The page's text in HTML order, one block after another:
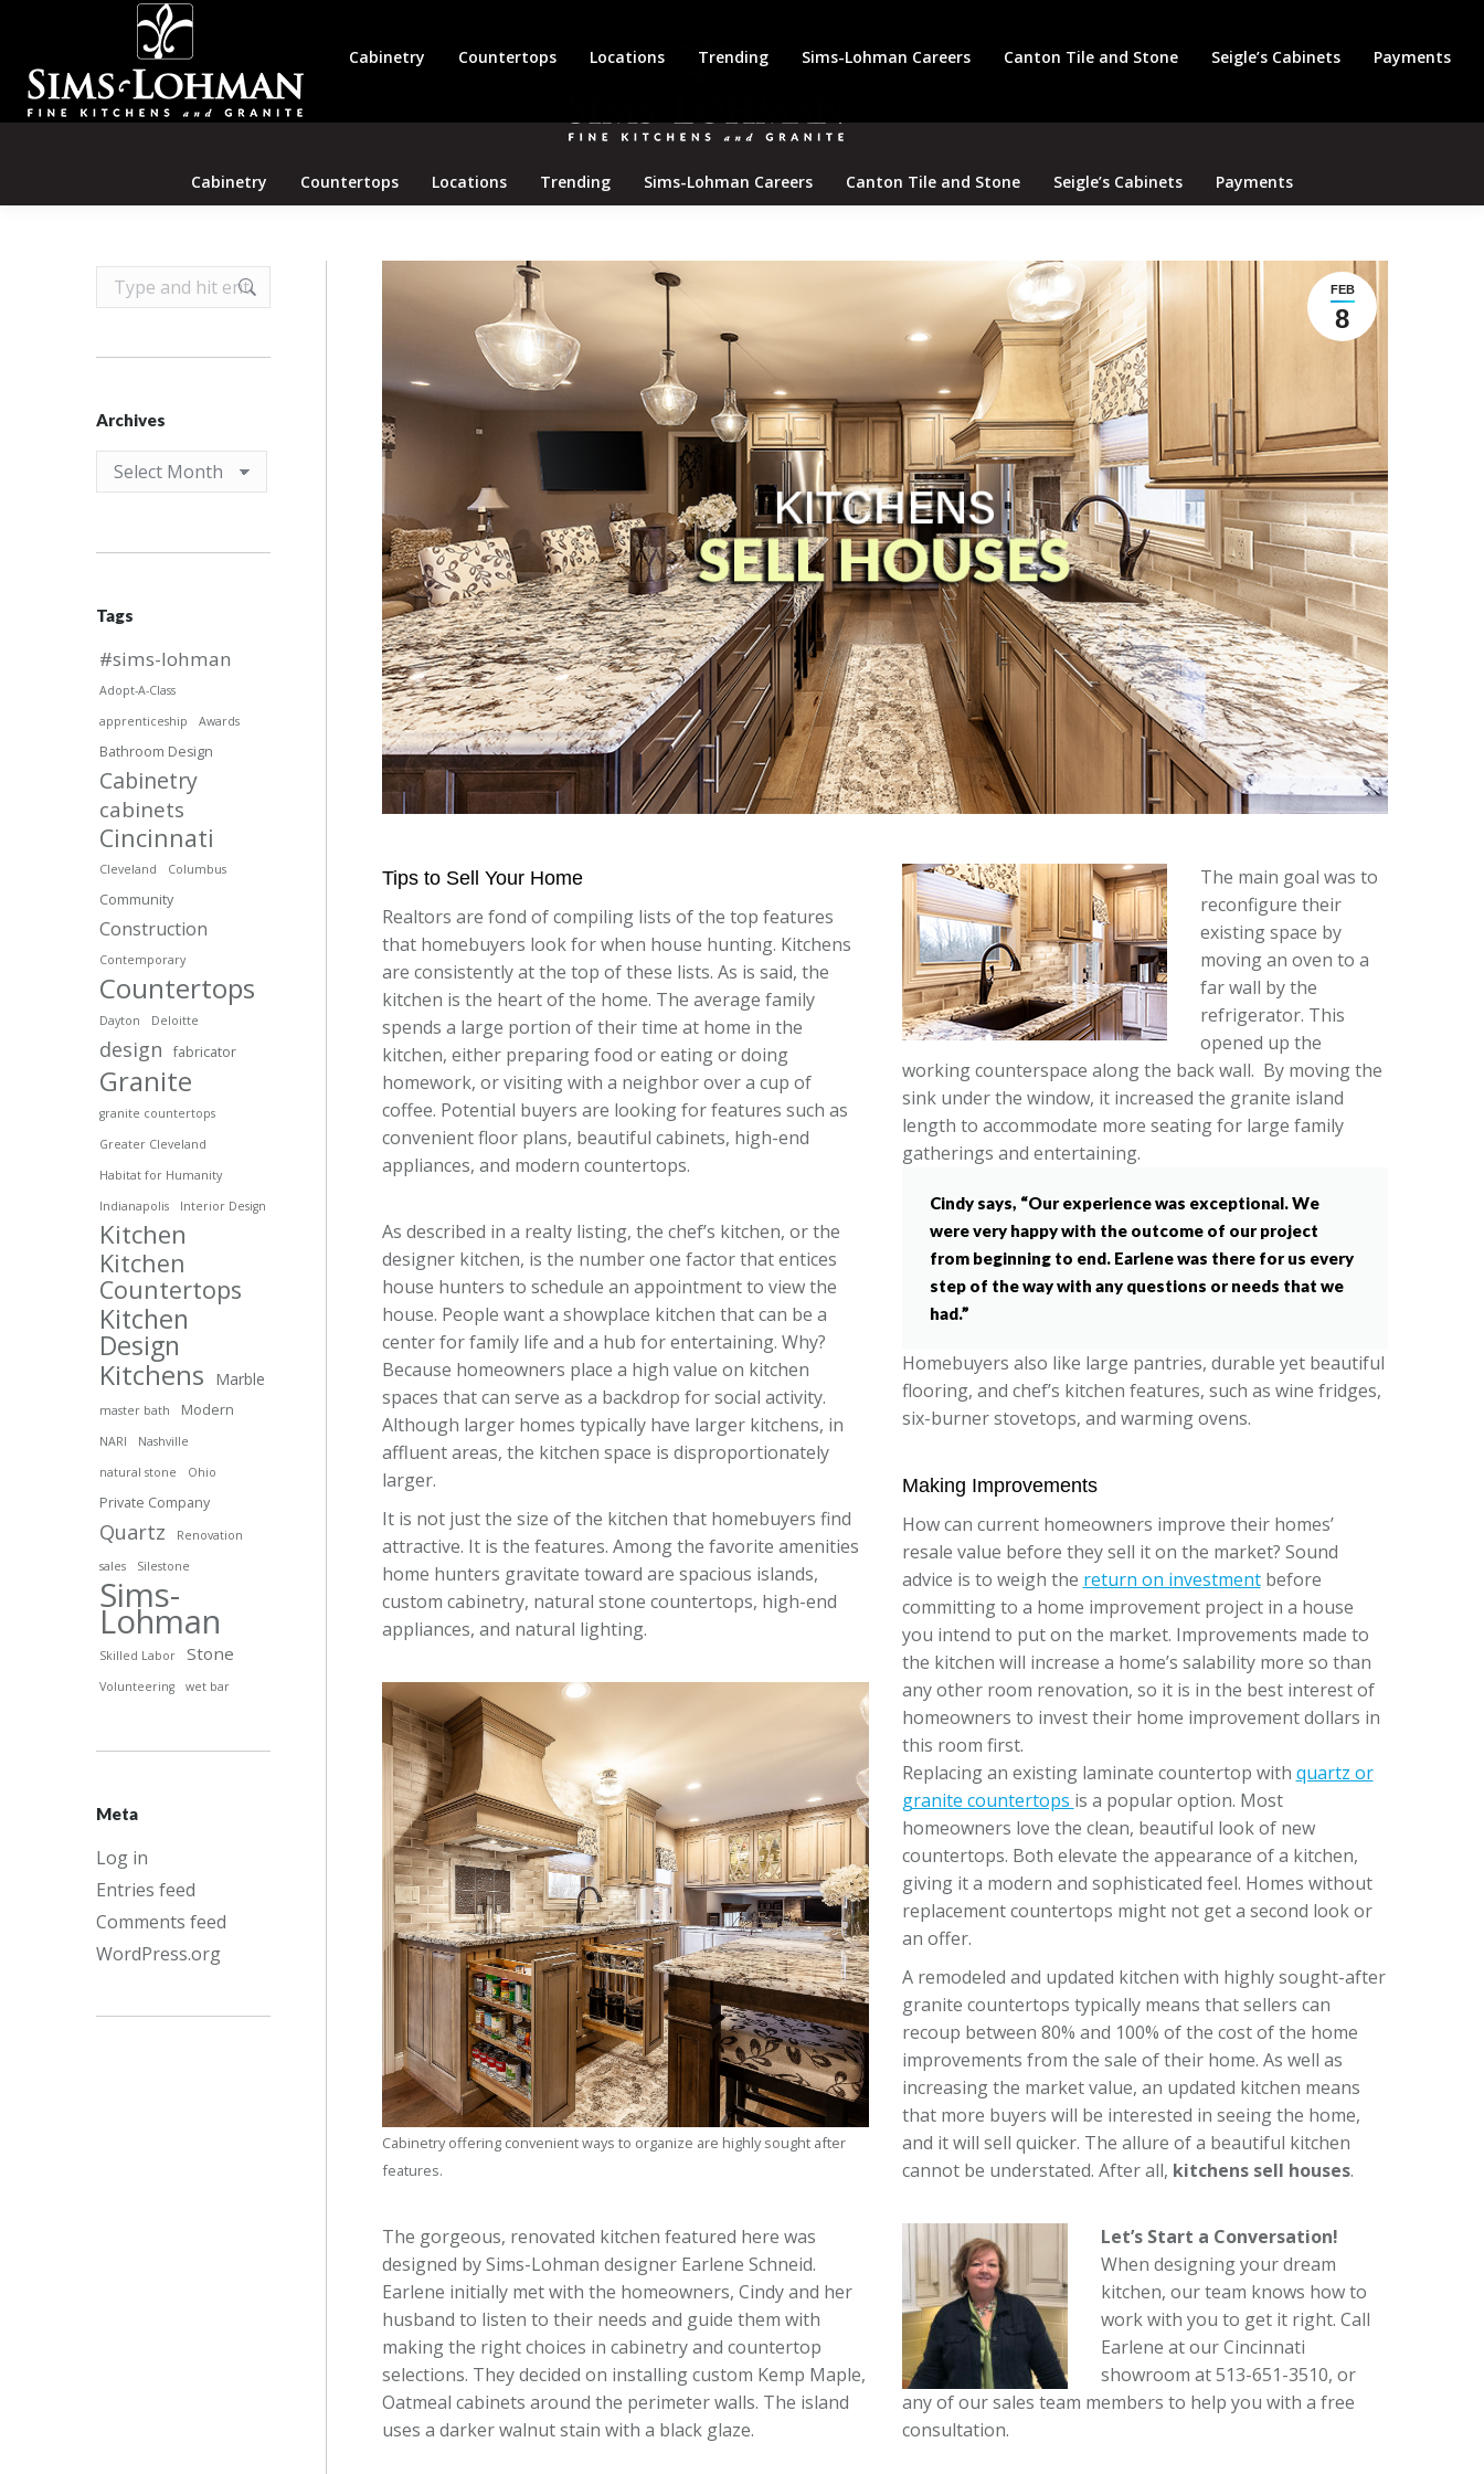
Cabinetry Countertops Locations Trending Sims-Lohman Careers Canton Tile and Stone Seigle’s Cabinets Payments
FEB
8
Tips to Sell Your Home
Realtors are fond of compiling lists of the top features
that homebuyers look for when house hunting. Kitchens
are consistently at the top of these lists. As is said, the
kitchen is the heart of the home. The average family
spends a large portion of their time at home in the
kitchen, either preparing food or eating or doing
homework, or visiting with a neighbor over a cup of
coffee. Potential buyers are looking for features such as
convenient floor plans, beautiful cabinets, high-end
appliances, and modern countertops.
As described in a realty listing, the chef’s kitchen, or the
designer kitchen, is the number one factor that entices
house hunters to schedule an appointment to view the
house. People want a showplace kitchen that can be a
center for family life and a hub for entertaining. Why?
Because homeowners place a high value on kitchen
spaces that can serve as a backdrop for social activity.
Although larger homes typically have larger kitchens, in
affluent areas, the kitchen space is disproportionately
larger.
It is not just the size of the kitchen that homebuyers find
attractive. It is the features. Among the favorite amenities
home hunters gravitate toward are spacious islands,
custom cabinetry, natural stone countertops, high-end
appliances, and natural lighting.
Cabinetry offering convenient ways to organize are highly sought after
features.
The gorgeous, renovated kitchen featured here was
designed by Sims-Lohman designer Earlene Schneid.
Earlene initially met with the homeowners, Cindy and her
husband to listen to their needs and guide them with
making the right choices in cabinetry and countertop
selections. They decided on installing custom Kemp Maple,
Oatmeal cabinets around the perimeter walls. The island
uses a darker walnut stain with a black glaze.
The main goal was to
reconfigure their
existing space by
moving an oven to a
far wall by the
refrigerator. This
opened up the
working counterspace along the back wall. By moving the
sink under the window, it increased the granite island
length to accommodate more seating for large family
gatherings and entertaining.
Cindy says, “Our experience was exceptional. We
were very happy with the outcome of our project
from beginning to end. Earlene was there for us every
step of the way with any questions or needs that we
had.”
Homebuyers also like large pantries, durable yet beautiful
flooring, and chef’s kitchen features, such as wine fridges,
six-burner stovetops, and warming ovens.
Making Improvements
How can current homeowners improve their homes’
resale value before they sell it on the market? Sound
advice is to weigh the return on investmentbefore
committing to a home improvement project in a house
you intend to put on the market. Improvements made to
the kitchen will increase a home’s salability more so than
any other room renovation, so it is in the best interest of
homeowners to invest their home improvement dollars in
this room first.
Replacing an existing laminate countertop with quartz or
granite countertops is a popular option. Most
homeowners love the clean, beautiful look of new
countertops. Both elevate the appearance of a kitchen,
giving it a modern and sophisticated feel. Homes without
replacement countertops might not get a second look or
an offer.
A remodeled and updated kitchen with highly sought-after
granite countertops typically means that sellers can
recoup between 80% and 100% of the cost of the home
improvements from the sale of their home. As well as
increasing the market value, an updated kitchen means
that more buyers will be interested in seeing the home,
and it will sell quicker. The allure of a beautiful kitchen
cannot be understated. After all, kitchens sell houses.
Let’s Start a Conversation!
When designing your dream
kitchen, our team knows how to
work with you to get it right. Call
Earlene at our Cincinnati
showroom at 513-651-3510, or
any of our sales team members to help you with a free
consultation.
Search:
Archives
Archives
Tags
#sims-lohman
Adopt-A-Class
apprenticeship
Awards
Bathroom Design
Cabinetry
cabinets
Cincinnati
Cleveland Columbus
Community
Construction
Contemporary
Countertops
Dayton Deloitte
design fabricator
Granite
granite countertops
Greater Cleveland
Habitat for Humanity
Indianapolis
Interior Design
Kitchen
Kitchen
Countertops
Kitchen
Design
Kitchens
Marble
master bath Modern
NARI
Nashville
natural stone
Ohio
Private Company
Quartz
Renovation
sales
Silestone
Sims-
Lohman
Skilled Labor Stone
Volunteering wet bar
Meta
Log in
Entries feed
Comments feed
WordPress.org
Cabinetry Countertops Locations Trending Sims-Lohman Careers Canton Tile and Stone Seigle’s Cabinets Payments